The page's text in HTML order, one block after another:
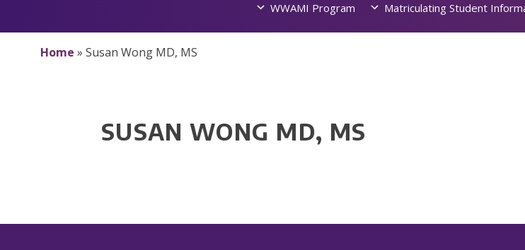
WWAMI Program
Matriculating Student
Home » Susan Wong MD, MS
SUSAN WONG MD, MS